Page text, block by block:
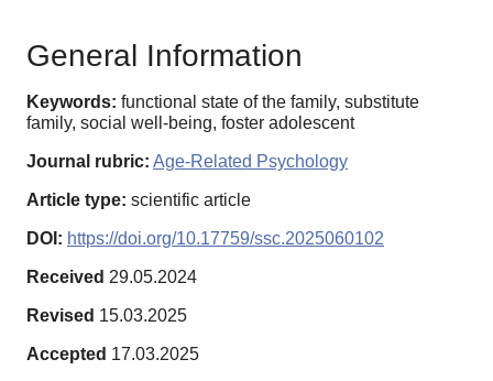
General Information
Keywords: functional state of the family, substitute
family, social well-being, foster adolescent
Journal rubric: Age-Related Psychology
Article type: scientific article
DOI: https://doi.org/10.17759/ssc.2025060102
Received 29.05.2024
Revised 15.03.2025
Accepted 17.03.2025